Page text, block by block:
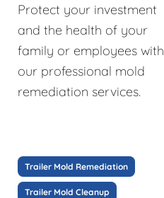
Protect your investment
and the health of your
family or employees with
our professional mold
remediation services.
Trailer Mold Remediation
Trailer Mold Cleanup